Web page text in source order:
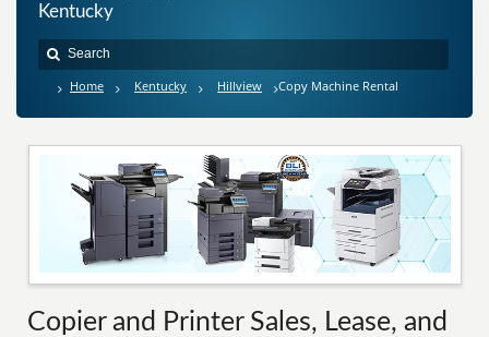
Kentucky
Home Kentucky Hillview Copy Machine Rental
Copier and Printer Sales, Lease, and